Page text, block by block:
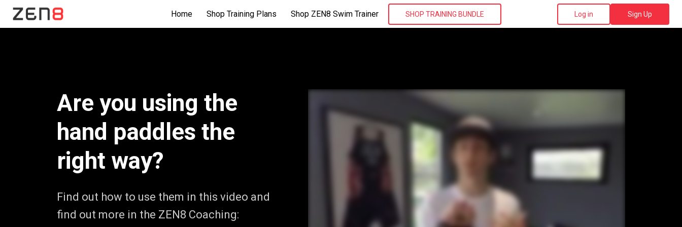
Home Shop Training Plans Shop ZEN8 Swim Trainer SHOP TRAINING BUNDLE Log in Sign Up
Are you using the
hand paddles the
right way?
Find out how to use them in this video and
find out more in the ZEN8 Coaching: